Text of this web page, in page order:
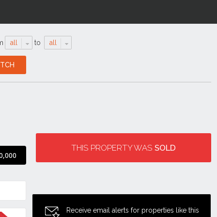
all to all
THIS PROPERTY WAS SOLD
Receive email alerts for properties like this